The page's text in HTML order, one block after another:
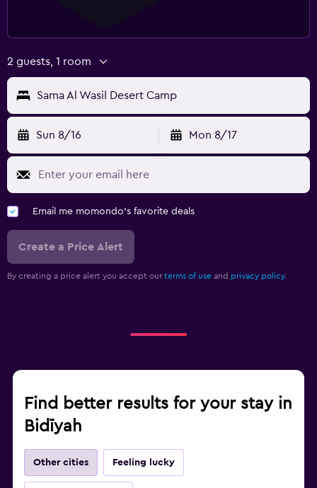
2 guests, 1 room
Sama Al Wasil Desert Camp
Sun 8/16 Mon 8/17
Email me momondo's favorite deals
Create a Price Alert
By creating a price alert you accept our terms of use and privacy policy.
Find better results for your stay in
Bidīyah
Other cities Feeling lucky